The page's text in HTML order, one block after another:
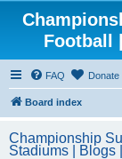
Football
FAQ Donate
Board index
Championship
Stadiums | Blogs